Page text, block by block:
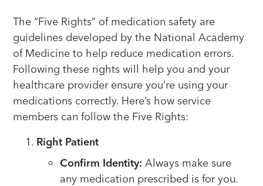
The “Five Rights” of medication safety are
guidelines developed by the National Academy
of Medicine to help reduce medication errors.
Following these rights will help you and your
healthcare provider ensure you’re using your
medications correctly. Here’s how service
members can follow the Five Rights:
Right Patient
Confirm Identity: Always make sure
any medication prescribed is for you.